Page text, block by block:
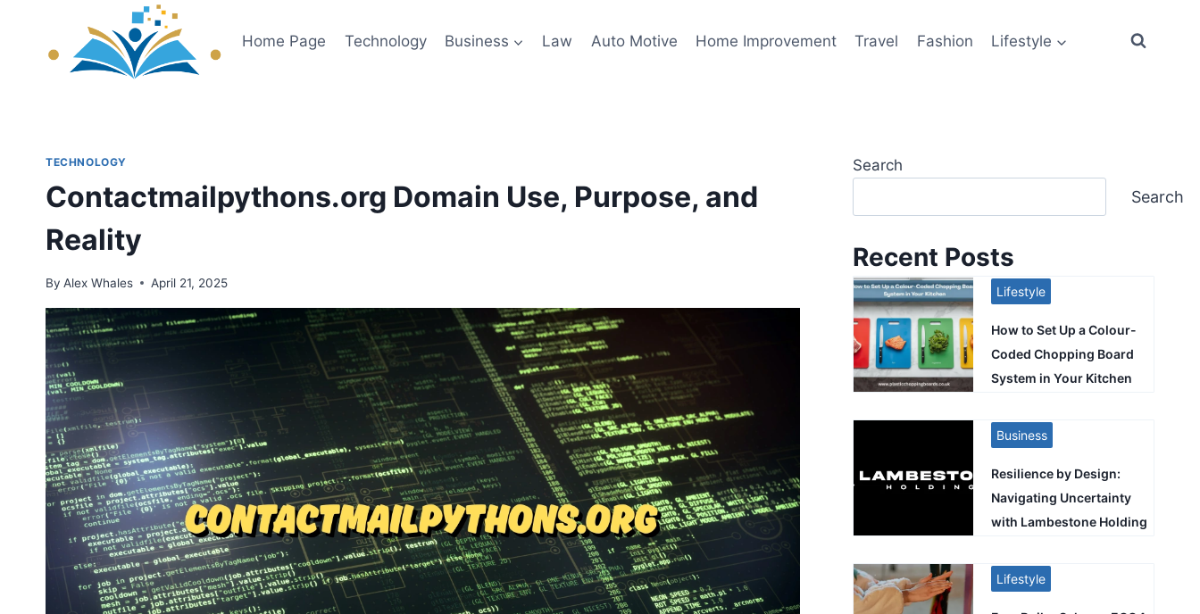
content
Home Page Technology Business Law Auto Motive Home Improvement Travel Fashion Lifestyle
TECHNOLOGY
Contactmailpythons.org Domain Use, Purpose, and
Reality
By Alex Whales April 21, 2025
Search
Search
Recent Posts
Lifestyle
How to Set Up a Colour-
Coded Chopping Board
System in Your Kitchen
Business
Resilience by Design:
Navigating Uncertainty
with Lambestone Holding
Lifestyle